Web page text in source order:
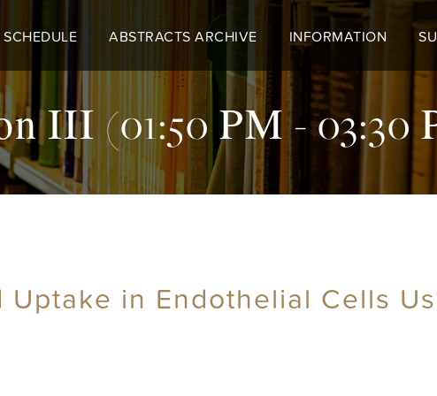
SCHEDULE ABSTRACTS ARCHIVE INFORMATION
III (01:50 PM - 03:30
in Endothelial Cells